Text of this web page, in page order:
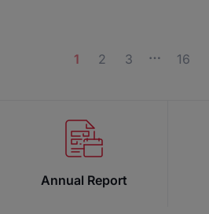
1 2 3 … 16
Annual Report